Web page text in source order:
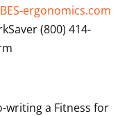
ergonomics.com
(800) 414-
writing a Fitness for